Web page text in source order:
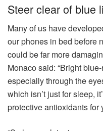
Steer clear of blue
Many of us have
our phones in bed before
could be far more
Monaco said: “Bright
especially through the
which isn’t just for sleep,
protective antioxidants for